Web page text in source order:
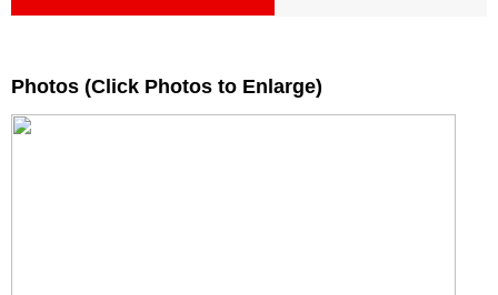
Photos (Click Photos to Enlarge)